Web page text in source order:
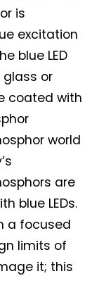
is
excitation
blue LED
glass or
coated with
world
are
blue LEDs.
a focused
limits of
it; this
for